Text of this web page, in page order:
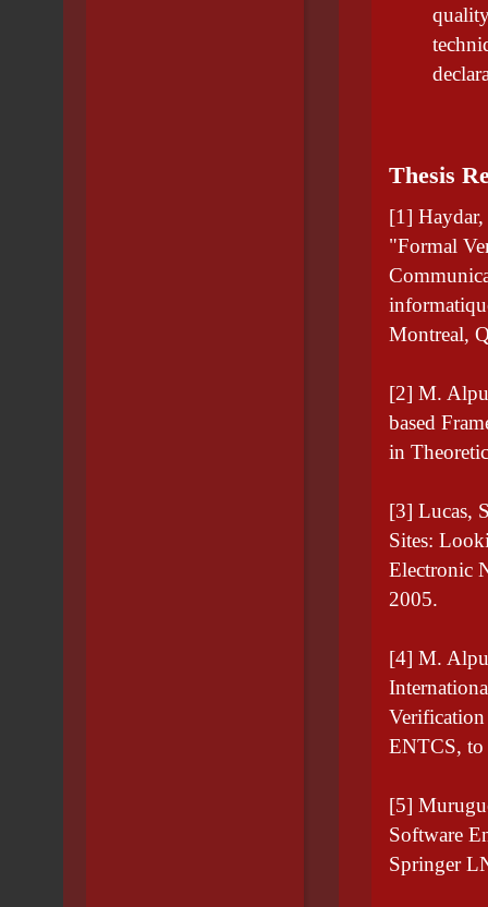
Thesis
[1]
"Formal
Montreal,
[2] M.
based
in
[3] Lucas,
Sites:
Electronic
2005.
[4] M.
ENTCS, to
[5]
Software
Springer